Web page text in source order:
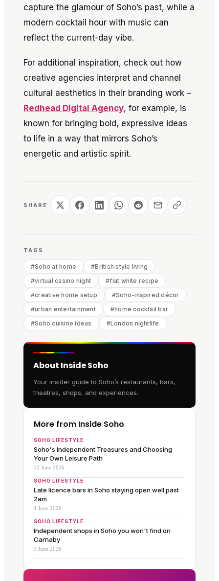
capture the glamour of Soho’s past, while a
modern cocktail hour with music can
reflect the current-day vibe.
For additional inspiration, check out how
creative agencies interpret and channel
cultural aesthetics in their branding work –
Redhead Digital Agency, for example, is
known for bringing bold, expressive ideas
to life in a way that mirrors Soho’s
energetic and artistic spirit.
SHARE
TAGS
#Soho at home #British style living
#virtual casino night #flat white recipe
#creative home setup #Soho-inspired décor
#urban entertainment #home cocktail bar
#Soho cuisine ideas #London nightlife
About Inside Soho
Your insider guide to Soho’s restaurants, bars,
theatres, shops, and experiences.
More from Inside Soho
SOHO LIFESTYLE
Soho's Independent Treasures and Choosing
Your Own Leisure Path
12 June 2026
SOHO LIFESTYLE
Late licence bars in Soho staying open well past
2am
4 June 2026
SOHO LIFESTYLE
Independent shops in Soho you won't find on
Carnaby
1 June 2026